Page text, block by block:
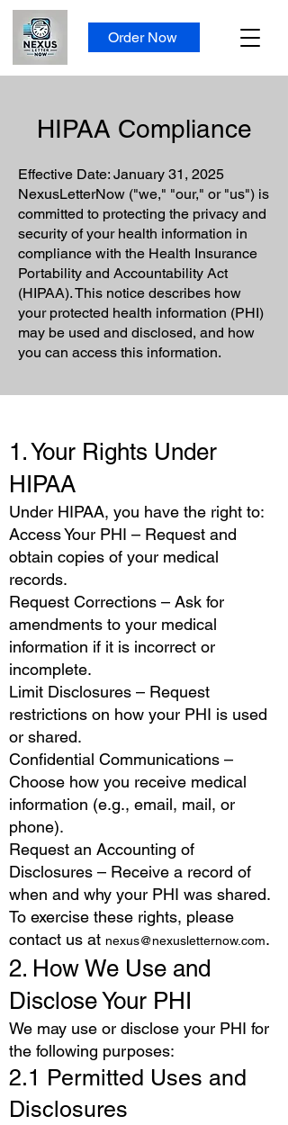
Order Now
HIPAA Compliance
Effective Date: January 31, 2025
NexusLetterNow ("we," "our," or "us") is
committed to protecting the privacy and
security of your health information in
compliance with the Health Insurance
Portability and Accountability Act
(HIPAA). This notice describes how
your protected health information (PHI)
may be used and disclosed, and how
you can access this information.
1. Your Rights Under
HIPAA
Under HIPAA, you have the right to:
Access Your PHI – Request and
obtain copies of your medical
records.
Request Corrections – Ask for
amendments to your medical
information if it is incorrect or
incomplete.
Limit Disclosures – Request
restrictions on how your PHI is used
or shared.
Confidential Communications –
Choose how you receive medical
information (e.g., email, mail, or
phone).
Request an Accounting of
Disclosures – Receive a record of
when and why your PHI was shared.
To exercise these rights, please
contact us at nexus@nexusletternow.com.
2. How We Use and
Disclose Your PHI
We may use or disclose your PHI for
the following purposes:
2.1 Permitted Uses and
Disclosures